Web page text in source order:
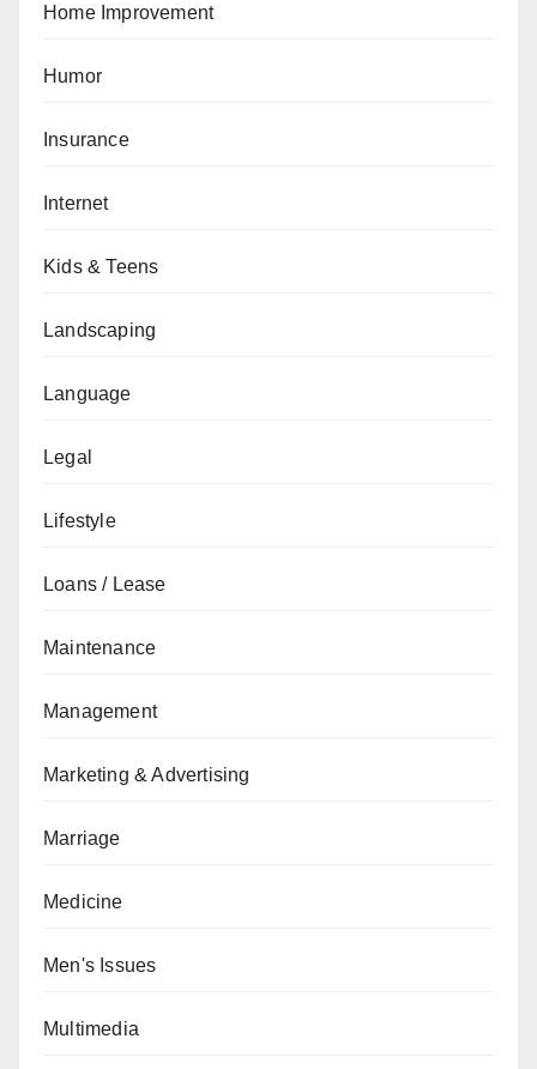
Home Improvement
Humor
Insurance
Internet
Kids & Teens
Landscaping
Language
Legal
Lifestyle
Loans / Lease
Maintenance
Management
Marketing & Advertising
Marriage
Medicine
Men's Issues
Multimedia